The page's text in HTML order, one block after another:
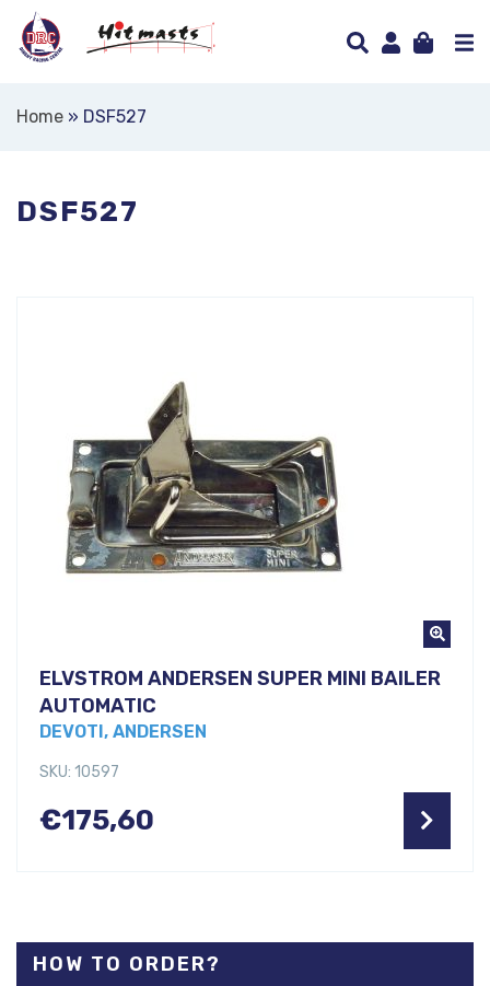
Home » DSF527
HOW TO ORDER?
DSF527
ELVSTROM ANDERSEN SUPER MINI BAILER
AUTOMATIC
DEVOTI, ANDERSEN
SKU: 10597
€175,60